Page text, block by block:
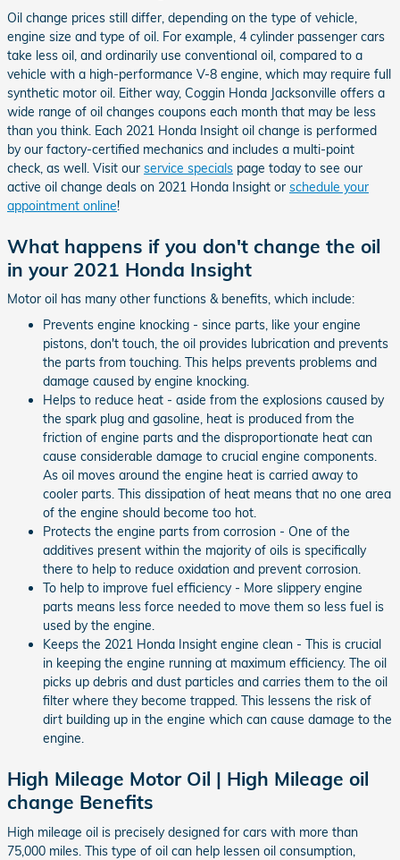
Oil change prices still differ, depending on the type of vehicle,
engine size and type of oil. For example, 4 cylinder passenger cars
take less oil, and ordinarily use conventional oil, compared to a
vehicle with a high-performance V-8 engine, which may require full
synthetic motor oil. Either way, Coggin Honda Jacksonville offers a
wide range of oil changes coupons each month that may be less
than you think. Each 2021 Honda Insight oil change is performed
by our factory-certified mechanics and includes a multi-point
check, as well. Visit our service specials page today to see our
active oil change deals on 2021 Honda Insight or schedule your
appointment online!
What happens if you don't change the oil
in your 2021 Honda Insight
Motor oil has many other functions & benefits, which include:
Prevents engine knocking - since parts, like your engine
pistons, don't touch, the oil provides lubrication and prevents
the parts from touching. This helps prevents problems and
damage caused by engine knocking.
Helps to reduce heat - aside from the explosions caused by
the spark plug and gasoline, heat is produced from the
friction of engine parts and the disproportionate heat can
cause considerable damage to crucial engine components.
As oil moves around the engine heat is carried away to
cooler parts. This dissipation of heat means that no one area
of the engine should become too hot.
Protects the engine parts from corrosion - One of the
additives present within the majority of oils is specifically
there to help to reduce oxidation and prevent corrosion.
To help to improve fuel efficiency - More slippery engine
parts means less force needed to move them so less fuel is
used by the engine.
Keeps the 2021 Honda Insight engine clean - This is crucial
in keeping the engine running at maximum efficiency. The oil
picks up debris and dust particles and carries them to the oil
filter where they become trapped. This lessens the risk of
dirt building up in the engine which can cause damage to the
engine.
High Mileage Motor Oil | High Mileage oil
change Benefits
High mileage oil is precisely designed for cars with more than
75,000 miles. This type of oil can help lessen oil consumption,